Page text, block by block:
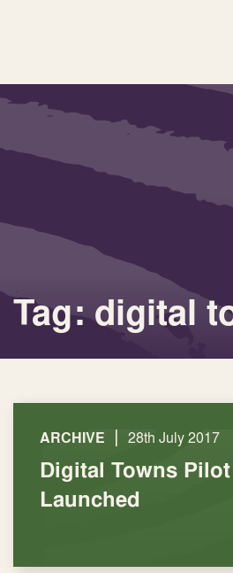
Tag: digital
ARCHIVE | 28th July 2017
Digital Towns
Launched